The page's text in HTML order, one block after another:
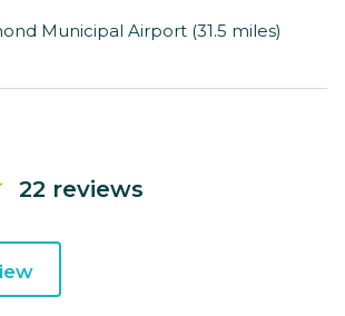
Municipal Airport (31.5 miles)
22 reviews